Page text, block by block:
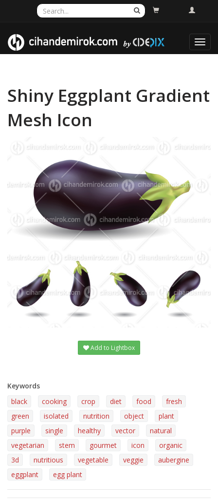
Shiny Eggplant Gradient
Mesh Icon
Add to Lightbox
Keywords
black
cooking crop diet food
fresh
green
isolated nutrition object
plant
purple
single healthy vector
natural
vegetarian
stem gourmet icon
organic
3d
nutritious vegetable veggie
aubergine
eggplant
egg plant